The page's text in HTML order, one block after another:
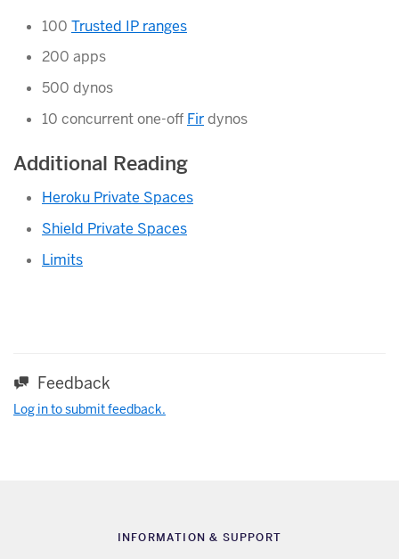
100 Trusted IP ranges
200 apps
500 dynos
10 concurrent one-off Firdynos
Additional Reading
Heroku Private Spaces
Shield Private Spaces
Limits
Feedback
Log in to submit feedback.
INFORMATION & SUPPORT